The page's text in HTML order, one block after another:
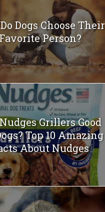
Dogs Choose Their
Favorite Person?
Grillers Good
Top 10 Amazing
About Nudges